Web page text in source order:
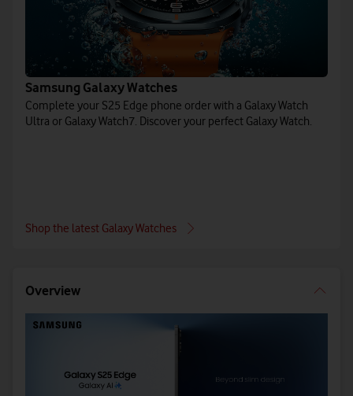
Samsung Galaxy Watches
Complete your S25 Edge phone order with a Galaxy Watch
Ultra or Galaxy Watch7. Discover your perfect Galaxy Watch.
Shop the latest Galaxy Watches
Overview